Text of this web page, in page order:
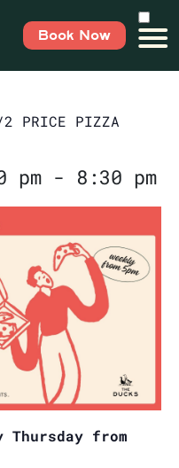
Book Now
2 PRICE PIZZA
pm - 8:30 pm
from